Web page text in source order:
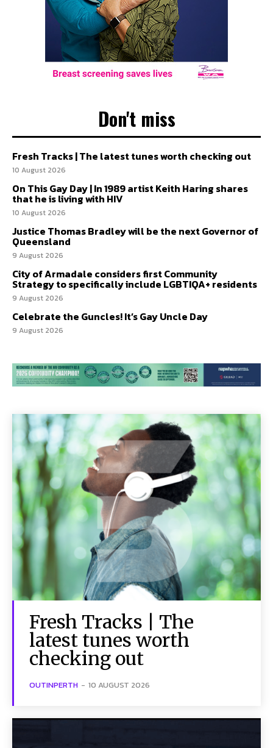
Don't miss
Fresh Tracks | The latest tunes worth checking out
10 August 2026
On This Gay Day | In 1989 artist Keith Haring shares
that he is living with HIV
10 August 2026
Justice Thomas Bradley will be the next Governor of
Queensland
9 August 2026
City of Armadale considers first Community
Strategy to specifically include LGBTIQA+ residents
9 August 2026
Celebrate the Guncles! It’s Gay Uncle Day
9 August 2026
Fresh Tracks | The
latest tunes worth
checking out
OUTINPERTH - 10 AUGUST 2026